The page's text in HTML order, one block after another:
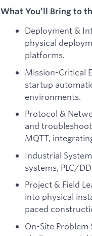
What You’ll Bring to
Deployment &
physical
platforms.
Mission-Critical
startup
environments.
Protocol &
and
MQTT,
Industrial
systems, PLC/
Project & Field
into physical
paced
On-Site